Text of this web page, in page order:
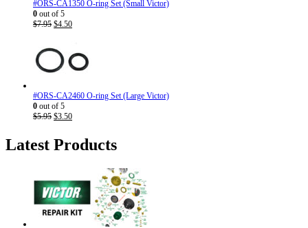
#ORS-CA1350 O-ring Set (Small Victor)
0 out of 5
$7.95 Original
$7.95.
$4.50Current
$4.50.
#ORS-CA2460 O-ring Set (Large Victor)
0 out of 5
$5.95 Original
$5.95.
$3.50Current
$3.50.
Latest Products